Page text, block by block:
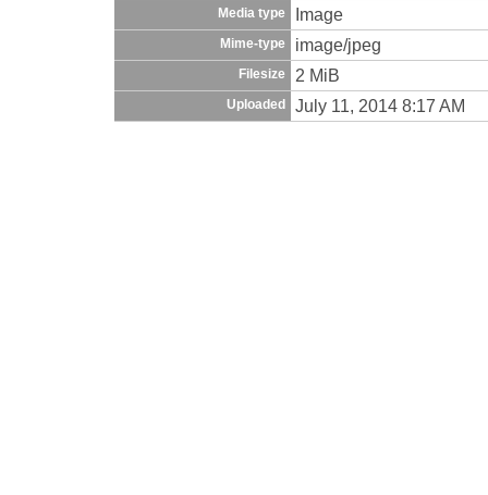
Media type Image
Mime-type image/jpeg
Filesize 2 MiB
Uploaded July 11, 2014 8:17 AM